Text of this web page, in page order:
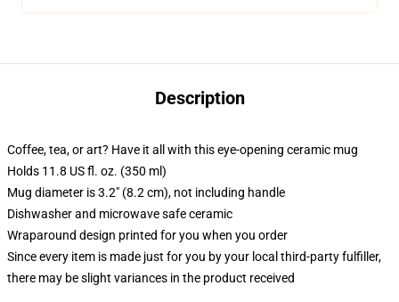
Description
Coffee, tea, or art? Have it all with this eye-opening ceramic mug
Holds 11.8 US fl. oz. (350 ml)
Mug diameter is 3.2" (8.2 cm), not including handle
Dishwasher and microwave safe ceramic
Wraparound design printed for you when you order
Since every item is made just for you by your local third-party fulfiller,
there may be slight variances in the product received